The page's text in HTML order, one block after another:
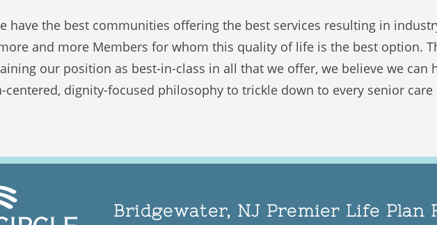
have the best communities offering the best services resulting in
and more Members for whom this quality of life is the best option.
our position as best-in-class in all that we offer, we believe we can
centered, dignity-focused philosophy to trickle down to every senior
Bridgewater, NJ Premier Life Plan